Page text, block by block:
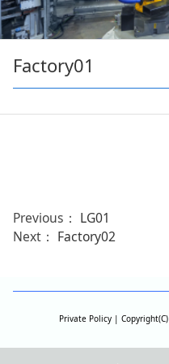
Factory01
Previous： LG01
Next： Factory02
Private Policy | Copyright(C)